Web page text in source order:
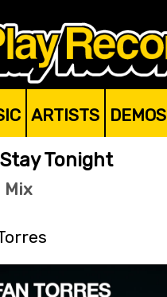
ARTISTS DEMOS
Tonight
Mix